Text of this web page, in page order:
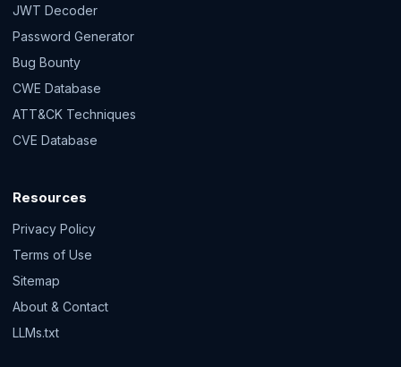
JWT Decoder
Password Generator
Bug Bounty
CWE Database
ATT&CK Techniques
CVE Database
Resources
Privacy Policy
Terms of Use
Sitemap
About & Contact
LLMs.txt